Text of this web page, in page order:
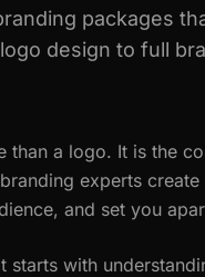
packages
logo design to full
than a logo. It is the
experts
and set you
starts with